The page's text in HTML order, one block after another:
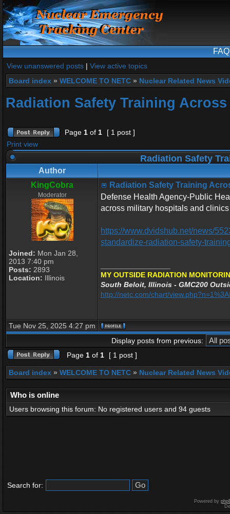
FAQ
View unanswered posts | View active topics
Board index » WELCOME TO NETC » Nuclear Related News
Radiation Safety Training
Page 1 of 1
[ 1 post ]
Print view
Radiation Safety
Author
KingCobra
Moderator
Joined: Mon Jan 28,
2013 7:40 pm
Posts: 2893
Location: Illinois
Radiation Safety Training
Defense Health Agency-Public
across military hospitals and clinics
https://www.dvidshub.net/news/
standardize-radiation-safety-
MY OUTSIDE RADIATION
South Beloit, Illinois - GMC200
http://netc.com/chart/
Tue Nov 25, 2025 4:27 pm
Display posts from previous:
Page 1 of 1 [ 1 post ]
Board index » WELCOME TO NETC » Nuclear Related News
Who is online
Users browsing this forum: No registered users and 94 guests
Search for:
Powered by